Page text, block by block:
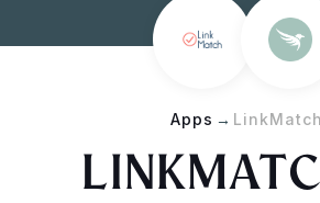
Apps → LinkMatch